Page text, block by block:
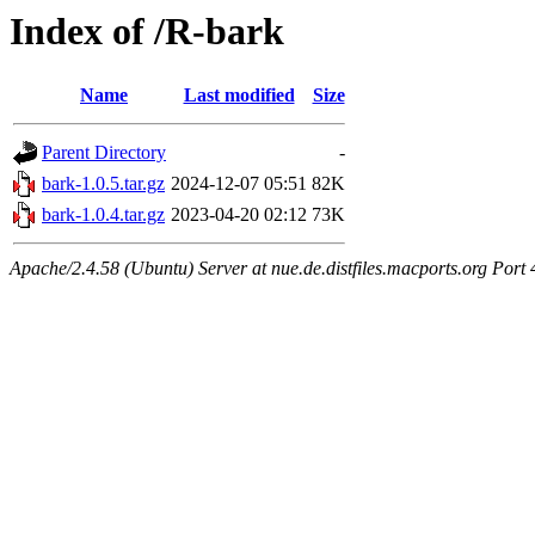
Index of /R-bark
Name Last modified Size
Parent Directory
-
bark-1.0.5.tar.gz 2024-12-07 05:51 82K
bark-1.0.4.tar.gz 2023-04-20 02:12 73K
Apache/2.4.58 (Ubuntu) Server at nue.de.distfiles.macports.org Port